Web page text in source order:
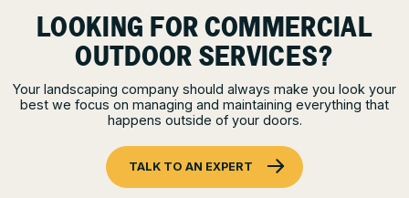
LOOKING FOR COMMERCIAL
OUTDOOR SERVICES?
Your landscaping company should always make you look your
best we focus on managing and maintaining everything that
happens outside of your doors.
TALK TO AN EXPERT